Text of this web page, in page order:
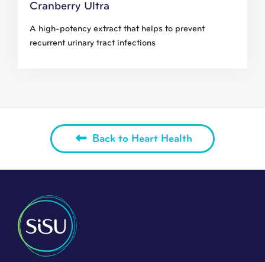
Cranberry Ultra
A high-potency extract that helps to prevent
recurrent urinary tract infections
Back to Heart Health